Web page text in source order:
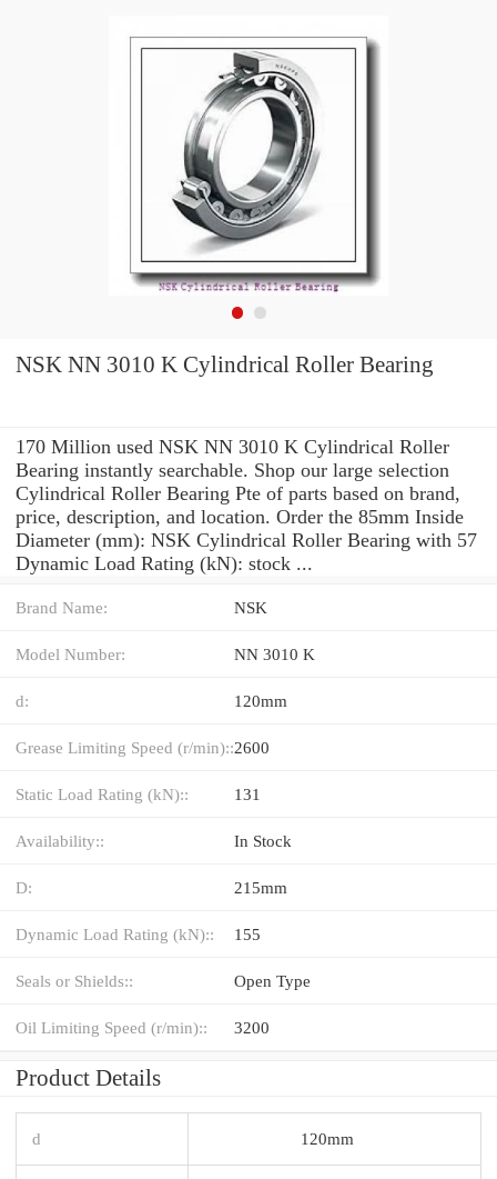
NSK NN 3010 K Cylindrical Roller Bearing
170 Million used NSK NN 3010 K Cylindrical Roller
Bearing instantly searchable. Shop our large selection
Cylindrical Roller Bearing Pte of parts based on brand,
price, description, and location. Order the 85mm Inside
Diameter (mm): NSK Cylindrical Roller Bearing with 57
Dynamic Load Rating (kN): stock ...
Brand Name: NSK
Model Number: NN 3010 K
d: 120mm
Grease Limiting Speed (r/min)::2600
Static Load Rating (kN):: 131
Availability:: In Stock
D: 215mm
Dynamic Load Rating (kN):: 155
Seals or Shields:: Open Type
Oil Limiting Speed (r/min):: 3200
Product Details
d 120mm